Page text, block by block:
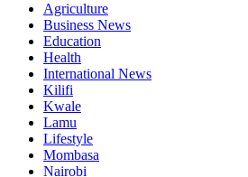
Agriculture
Business News
Education
Health
International News
Kilifi
Kwale
Lamu
Lifestyle
Mombasa
Nairobi